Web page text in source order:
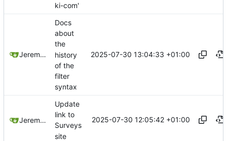
ki-com'
Jeremy Ruston
Docs
about
the
history
of the
filter
syntax
2025-07-30 13:04:33 +01:00
Jeremy Ruston
Update
link to
Surveys
site
2025-07-30 12:05:42 +01:00